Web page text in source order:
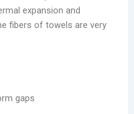
expansion and
fibers of towels are very
gaps